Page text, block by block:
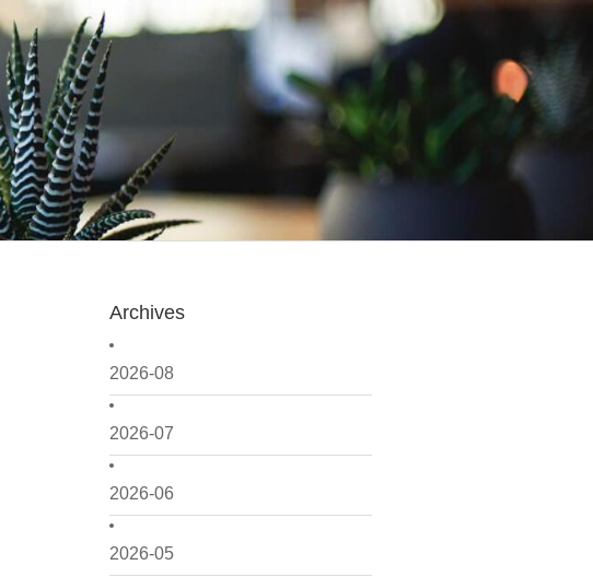
Archives
2026-08
2026-07
2026-06
2026-05